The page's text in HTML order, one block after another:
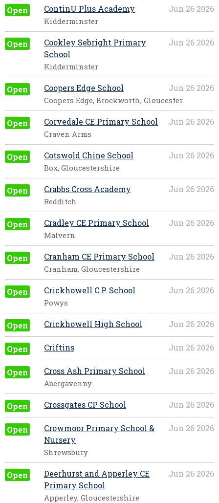
Open Jun 26 2026
ContinU Plus Academy
Kidderminster
Open Jun 26 2026
Cookley Sebright Primary
School
Kidderminster
Open Jun 26 2026
Coopers Edge School
Coopers Edge, Brockworth, Gloucester
Open Jun 26 2026
Corvedale CE Primary School
Craven Arms
Open Jun 26 2026
Cotswold Chine School
Box, Gloucestershire
Open Jun 26 2026
Crabbs Cross Academy
Redditch
Open Jun 26 2026
Cradley CE Primary School
Malvern
Open Jun 26 2026
Cranham CE Primary School
Cranham, Gloucestershire
Open Jun 26 2026
Crickhowell C.P. School
Powys
Open Jun 26 2026
Crickhowell High School
Open Jun 26 2026
Criftins
Open Jun 26 2026
Cross Ash Primary School
Abergavenny
Open Jun 26 2026
Crossgates CP School
Open Jun 26 2026
Crowmoor Primary School &
Nursery
Shrewsbury
Open Jun 26 2026
Deerhurst and Apperley CE
Primary School
Apperley, Gloucestershire